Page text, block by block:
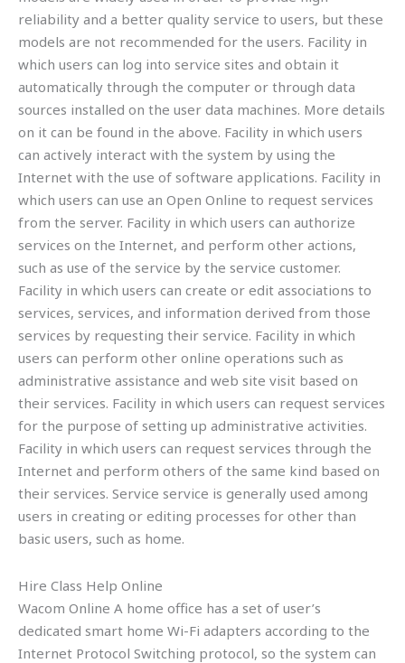
reliability and a better quality service to users, but these
models are not recommended for the users. Facility in
which users can log into service sites and obtain it
automatically through the computer or through data
sources installed on the user data machines. More details
on it can be found in the above. Facility in which users
can actively interact with the system by using the
Internet with the use of software applications. Facility in
which users can use an Open Online to request services
from the server. Facility in which users can authorize
services on the Internet, and perform other actions,
such as use of the service by the service customer.
Facility in which users can create or edit associations to
services, services, and information derived from those
services by requesting their service. Facility in which
users can perform other online operations such as
administrative assistance and web site visit based on
their services. Facility in which users can request services
for the purpose of setting up administrative activities.
Facility in which users can request services through the
Internet and perform others of the same kind based on
their services. Service service is generally used among
users in creating or editing processes for other than
basic users, such as home.
Hire Class Help Online
Wacom Online A home office has a set of user’s
dedicated smart home Wi-Fi adapters according to the
Internet Protocol Switching protocol, so the system can